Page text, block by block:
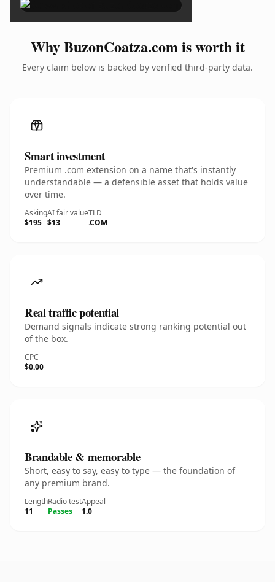
Why BuzonCoatza.com is worth it
Every claim below is backed by verified third-party data.
Smart investment
Premium .com extension on a name that's instantly
understandable — a defensible asset that holds value
over time.
Asking
$195
AI fair value
$13
TLD
.COM
Real traffic potential
Demand signals indicate strong ranking potential out
of the box.
CPC
$0.00
Brandable & memorable
Short, easy to say, easy to type — the foundation of
any premium brand.
Length
11
Radio test
Passes
Appeal
1.0